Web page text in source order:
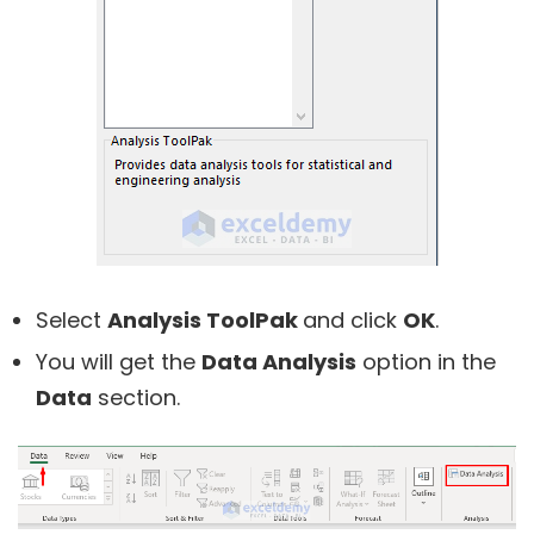
Select Analysis ToolPak and click OK.
You will get the Data Analysis option in the
Data section.